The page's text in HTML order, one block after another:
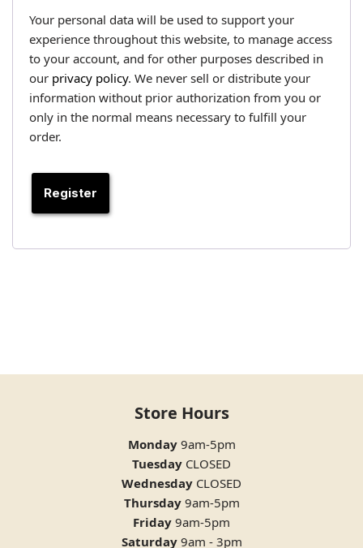
Your personal data will be used to support your
experience throughout this website, to manage access
to your account, and for other purposes described in
our privacy policy. We never sell or distribute your
information without prior authorization from you or
only in the normal means necessary to fulfill your
order.
Register
Store Hours
Monday9am-5pm
Tuesday CLOSED
Wednesday CLOSED
Thursday9am-5pm
Friday 9am-5pm
Saturday9am - 3pm